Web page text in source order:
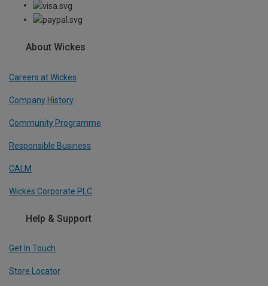
About Wickes
Careers at Wickes
Company History
Community Programme
Responsible Business
CALM
Wickes Corporate PLC
Help & Support
Get In Touch
Store Locator